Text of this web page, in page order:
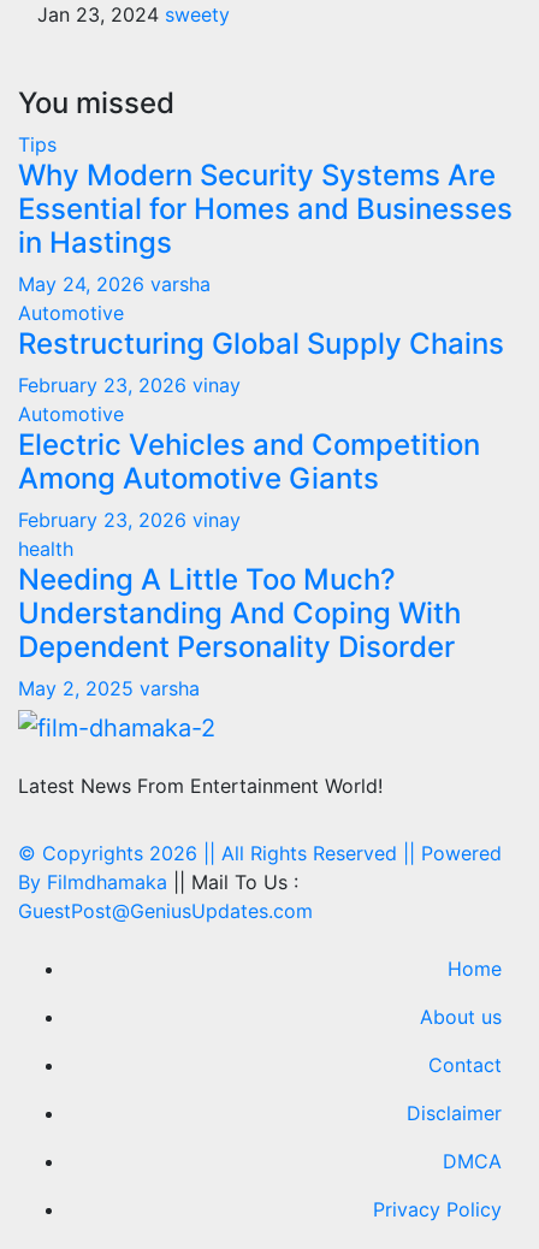
Jan 23, 2024 sweety
You missed
Tips
Why Modern Security Systems Are
Essential for Homes and Businesses
in Hastings
May 24, 2026 varsha
Automotive
Restructuring Global Supply Chains
February 23, 2026 vinay
Automotive
Electric Vehicles and Competition
Among Automotive Giants
February 23, 2026 vinay
health
Needing A Little Too Much?
Understanding And Coping With
Dependent Personality Disorder
May 2, 2025 varsha
Latest News From Entertainment World!
© Copyrights 2026 || All Rights Reserved || Powered
By Filmdhamaka || Mail To Us :
GuestPost@GeniusUpdates.com
Home
About us
Contact
Disclaimer
DMCA
Privacy Policy